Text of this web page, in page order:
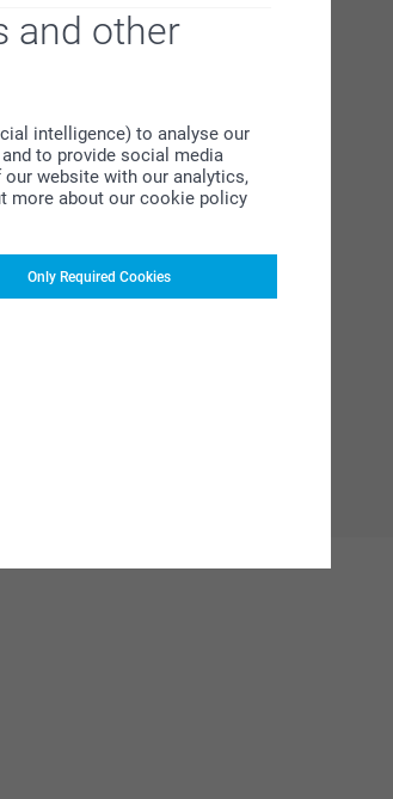
and other
intelligence) to analyse our
to provide social media
website with our analytics,
more about our cookie policy
Only Required Cookies